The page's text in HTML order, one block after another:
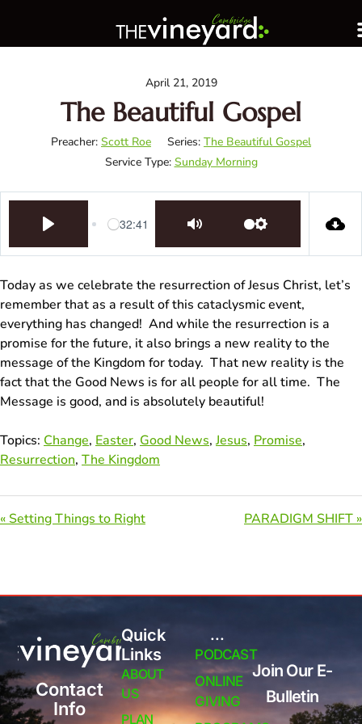
April 21, 2019
The Beautiful Gospel
Preacher: Scott Roe Series: The Beautiful Gospel
Service Type: Sunday Morning
32:41
Today as we celebrate the resurrection of Jesus Christ, let’s
remember that as a result of this cataclysmic event,
everything has changed! And while the resurrection is a
promise for the future, it also brings a new reality to the
message of the Kingdom for today. That new reality is the
fact that the Good News is for all people for all time. The
Message is good, and is absolutely beautiful!
Topics: Change, Easter, Good News,Jesus, Promise,
Resurrection, The Kingdom
« Setting Things to Right PARADIGM SHIFT »
Contact
Info
Quick
Links
ABOUT
US
PLAN
...
PODCAST
ONLINE
GIVING
Join Our E-
Bulletin